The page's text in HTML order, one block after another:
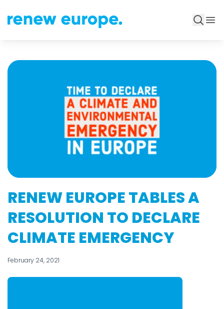
RENEW EUROPE TABLES A
RESOLUTION TO DECLARE
CLIMATE EMERGENCY
February 24, 2021